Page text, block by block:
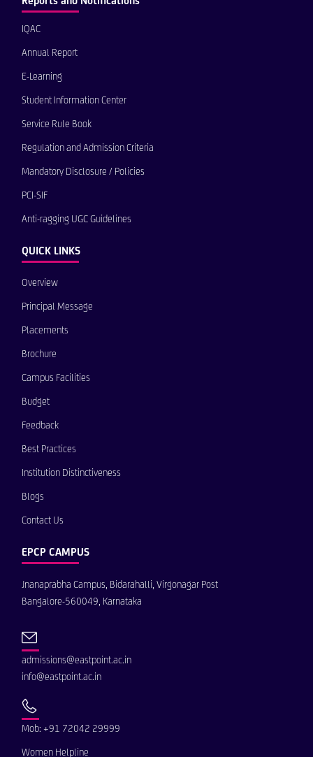
IQAC
Annual Report
E-Learning
Student Information Center
Service Rule Book
Regulation and Admission Criteria
Mandatory Disclosure / Policies
PCI-SIF
Anti-ragging UGC Guidelines
QUICK LINKS
Overview
Principal Message
Placements
Brochure
Campus Facilities
Budget
Feedback
Best Practices
Institution Distinctiveness
Blogs
Contact Us
EPCP CAMPUS
Jnanaprabha Campus, Bidarahalli, Virgonagar Post
Bangalore-560049, Karnataka
admissions@eastpoint.ac.in
info@eastpoint.ac.in
Mob: +91 72042 29999
Women Helpline